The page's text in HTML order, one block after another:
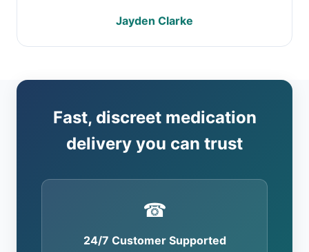
Jayden Clarke
Fast, discreet medication
delivery you can trust
☎
24/7 Customer Supported